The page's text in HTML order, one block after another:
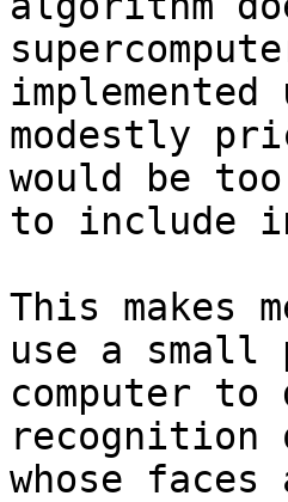
implemented
modestly
would be
to include
This makes
use a small
computer
recognition
whose